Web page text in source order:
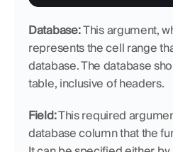
Database: This argument,
represents the cell range
database. The database
table, inclusive of headers.
Field: This required
database column that the